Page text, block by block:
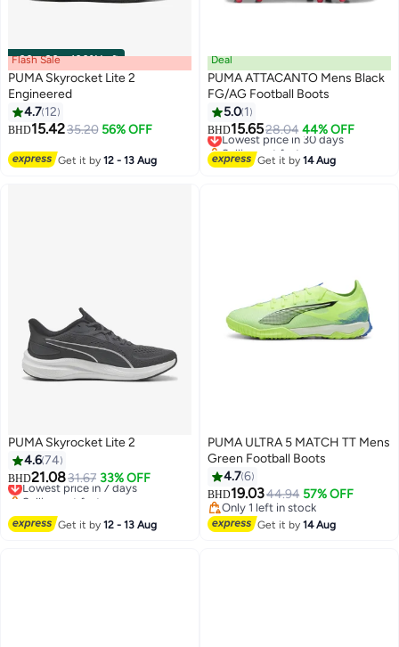
00m:00s·100% Left
Flash Sale
PUMA Skyrocket Lite 2
Engineered
4.7 12
BHD15.4235.20 56% OFF
Get it by12 - 13 Aug
Deal
PUMA ATTACANTO Mens Black
FG/AG Football Boots
5.0 1
BHD15.6528.04 44% OFF
Lowest price in 30 days
Selling out fast
Lowest price in 30 days
Get it by14 Aug
PUMA Skyrocket Lite 2
4.674
BHD21.0831.67 33% OFF
Lowest price in 7 days
Selling out fast
Get it by12 - 13 Aug
PUMA ULTRA 5 MATCH TT Mens
Green Football Boots
4.76
BHD19.0344.94 57% OFF
Only 1 left in stock
Only 1 left in stock
Get it by14 Aug